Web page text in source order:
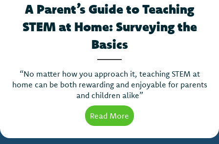
A Parent’s Guide to Teaching
STEM at Home: Surveying the
Basics
“No matter how you approach it, teaching STEM at
home can be both rewarding and enjoyable for parents
and children alike”
Read More about A Parent’s Guide